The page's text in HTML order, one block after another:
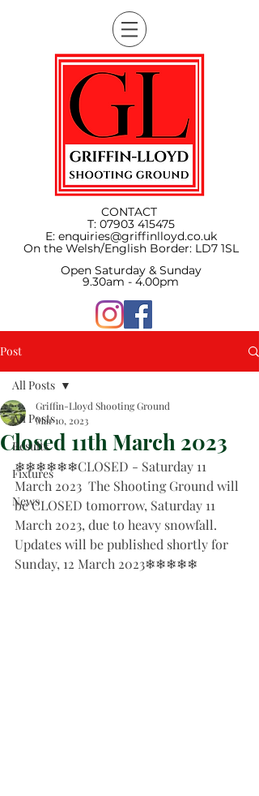
CONTACT
T: 07903 415475
E: enquiries@griffinlloyd.co.uk
On the Welsh/English Border: LD7 1SL
Open Saturday & Sunday
9.30am - 4.00pm
Post
All Posts
Results
Fixtures
News
All Posts
Closed 11th March 2023
Griffin-Lloyd Shooting Ground
Mar 10, 2023
❄❄❄❄❄❄CLOSED - Saturday 11
March 2023  The Shooting Ground will
be CLOSED tomorrow, Saturday 11
March 2023, due to heavy snowfall.
Updates will be published shortly for
Sunday, 12 March 2023❄❄❄❄❄